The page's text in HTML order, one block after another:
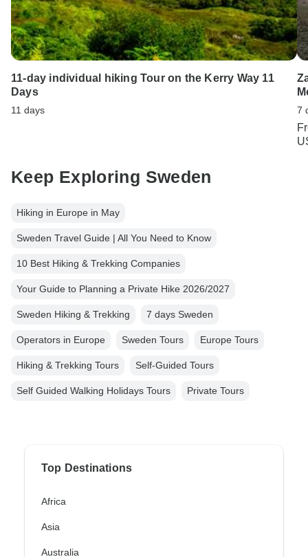
11-day individual hiking Tour on the Kerry Way 11
Days
11 days 7
Keep Exploring Sweden
Hiking in Europe in May
Sweden Travel Guide | All You Need to Know
10 Best Hiking & Trekking Companies
Your Guide to Planning a Private Hike 2026/2027
Sweden Hiking & Trekking 7 days Sweden
Operators in Europe Sweden Tours Europe Tours
Hiking & Trekking Tours Self-Guided Tours
Self Guided Walking Holidays Tours Private Tours
Top Destinations
Africa
Asia
Australia